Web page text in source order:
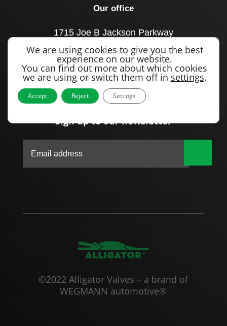
Our office
1715 Joe B Jackson Parkway
Murfreesboro, TN 37127
United States
Call us
+1 615 893 0643
Sign up to our newsletter
©2022 Alligator Valves – a brand of
WEGMANN automotive®
We are using cookies to give you the best
experience on our website.
You can find out more about which cookies
we are using or switch them off in settings.
Accept Reject Settings